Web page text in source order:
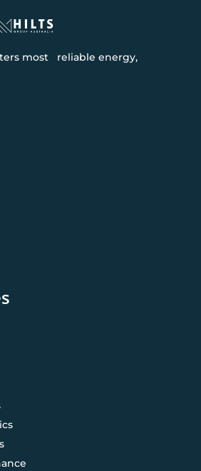
most reliable energy,